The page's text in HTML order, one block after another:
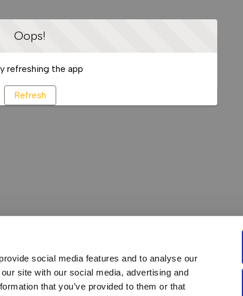
social media features and to analyse our
site with our social media, advertising and
that you’ve provided to them or that
Oops!
refreshing the app
Refresh